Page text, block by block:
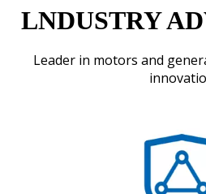
LNDUSTRY
Leader in motors and